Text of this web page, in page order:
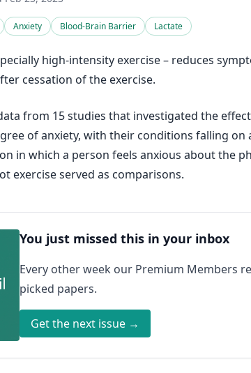
Anxiety Blood-Brain Barrier Lactate
high-intensity exercise – reduces
cessation of the exercise.
from 15 studies that investigated the
of anxiety, with their conditions falling
in which a person feels anxious about the
exercise served as comparisons.
You just missed this in your inbox
Every other week our Premium Members
picked papers.
Get the next issue →